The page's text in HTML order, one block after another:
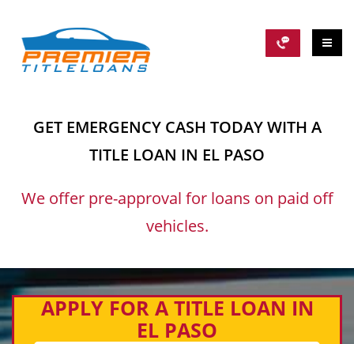
GET EMERGENCY CASH TODAY WITH A
TITLE LOAN IN EL PASO
We offer pre-approval for loans on paid off
vehicles.
APPLY FOR A TITLE LOAN IN
EL PASO